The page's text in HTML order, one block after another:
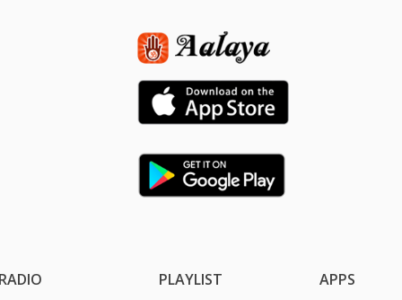
RADIO PLAYLIST APPS